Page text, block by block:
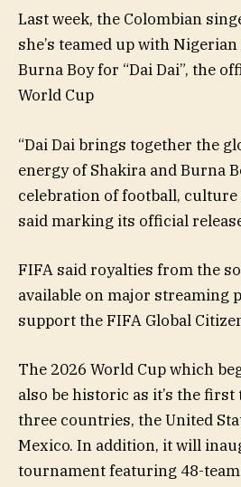
Last week, the Colombian
she’s teamed up with
Burna Boy for “Dai Dai”, the
World Cup
“Dai Dai brings together the
energy of Shakira and Burna
celebration of football, culture
said marking its official
FIFA said royalties from the
available on major streaming
support the FIFA Global
The 2026 World Cup which
also be historic as it’s the first
three countries, the United
Mexico. In addition, it will
tournament featuring 48-